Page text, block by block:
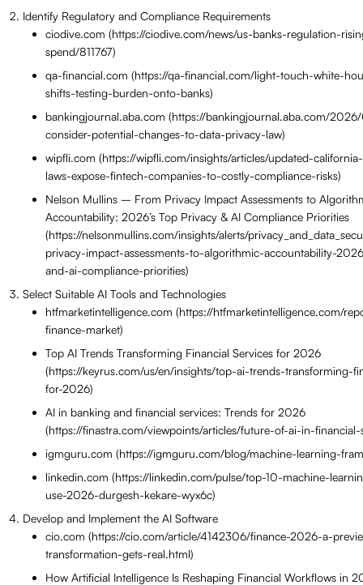
Identify Regulatory and Compliance Requirements
ciodive.com (https://ciodive.com/news/us-banks-regulation-
spend/811767)
qa-financial.com (https://qa-financial.com/light-touch-white-
shifts-testing-burden-onto-banks)
bankingjournal.aba.com (https://bankingjournal.aba.com/
consider-potential-changes-to-data-privacy-law)
wipfli.com (https://wipfli.com/insights/articles/updated-
laws-expose-fintech-companies-to-costly-compliance-risks)
Nelson Mullins – From Privacy Impact Assessments to
Accountability: 2026’s Top Privacy & AI Compliance Priorities
(https://nelsonmullins.com/insights/alerts/
privacy-impact-assessments-to-algorithmic-accountability-
and-ai-compliance-priorities)
Select Suitable AI Tools and Technologies
htfmarketintelligence.com (https://htfmarketintelligence.com/
finance-market)
Top AI Trends Transforming Financial Services for 2026
(https://keyrus.com/us/en/insights/top-ai-trends-transforming-
for-2026)
AI in banking and financial services: Trends for 2026
(https://finastra.com/viewpoints/articles/future-of-ai-in-
igmguru.com (https://igmguru.com/blog/machine-learning-
linkedin.com (https://linkedin.com/pulse/top-10-machine-
use-2026-durgesh-kekare-wyx6c)
Develop and Implement the AI Software
cio.com (https://cio.com/article/4142306/finance-2026-a-
transformation-gets-real.html)
How Artificial Intelligence Is Reshaping Financial Workflows in